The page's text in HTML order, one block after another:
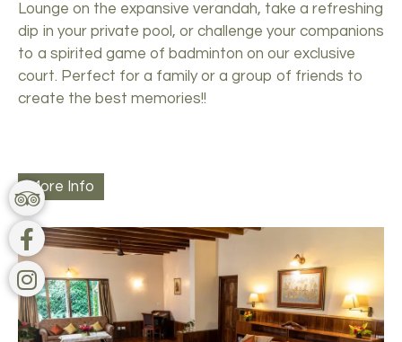
Lounge on the expansive verandah, take a refreshing
dip in your private pool, or challenge your companions
to a spirited game of badminton on our exclusive
court. Perfect for a family or a group of friends to
create the best memories!!
More Info